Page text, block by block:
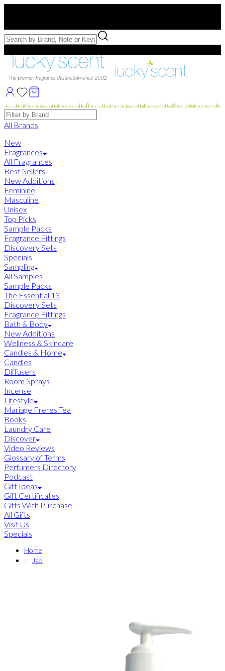
Free Samples with Full Bottle Purchases of $75+
Brands
All Brands
New
Fragrances
All Fragrances
Best Sellers
New Additions
Feminine
Masculine
Unisex
Top Picks
Sample Packs
Fragrance Fittings
Discovery Sets
Specials
Sampling
All Samples
Sample Packs
The Essential 13
Discovery Sets
Fragrance Fittings
Bath & Body
New Additions
Wellness & Skincare
Candles & Home
Candles
Diffusers
Room Sprays
Incense
Lifestyle
Mariage Freres Tea
Books
Laundry Care
Discover
Video Reviews
Glossary of Terms
Perfumers Directory
Podcast
Gift Ideas
Gift Certificates
Gifts With Purchase
All Gifts
Visit Us
Specials
Home
Jao